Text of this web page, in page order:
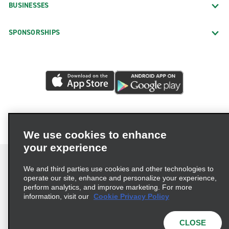
Downtown Vancouver Exotics
Richmond Exotics
Neighborhood Locations
Coquitlam Barnet Hwy.
Dawson Creek
Downtown Vancouver 1111 West Georgia Street
BUSINESSES
SPONSORSHIPS
Terms of Use Privacy Policy
Cookie Policy
We use cookies to enhance
your experience
We and third parties use cookies and other technologies to
operate our site, enhance and personalize your experience,
perform analytics, and improve marketing. For more
information, visit our Cookie Privacy Policy
CLOSE